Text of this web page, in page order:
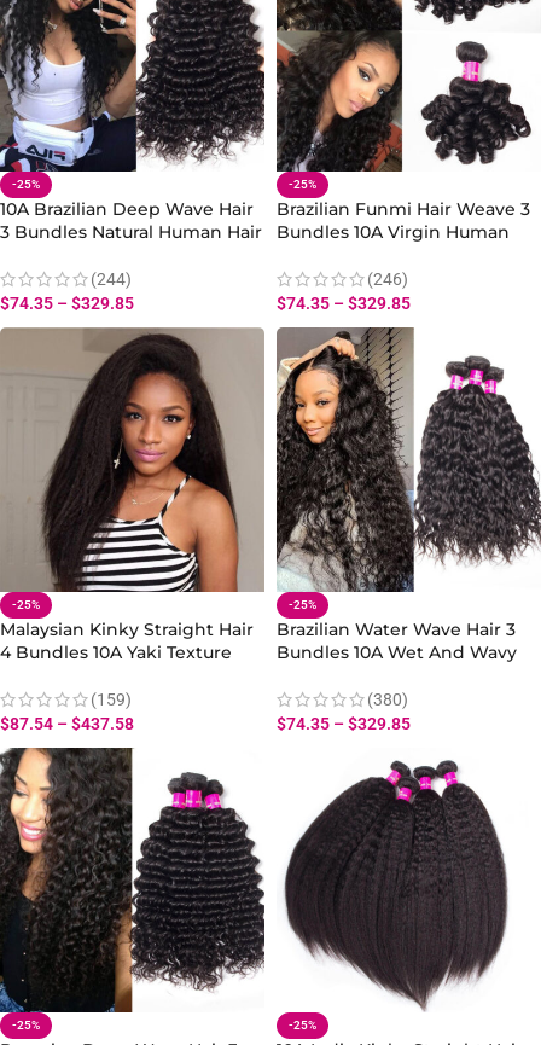
-25%
10A Brazilian Deep Wave Hair
3 Bundles Natural Human Hair
(244)
$74.35 –$329.85
-25%
Brazilian Funmi Hair Weave 3
Bundles 10A Virgin Human
(246)
$74.35 –$329.85
-25%
Malaysian Kinky Straight Hair
4 Bundles 10A Yaki Texture
(159)
$87.54 –$437.58
-25%
Brazilian Water Wave Hair 3
Bundles 10A Wet And Wavy
(380)
$74.35 –$329.85
-25% -25%